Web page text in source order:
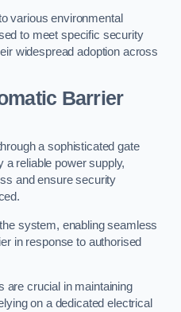
various environmental
to meet specific security
widespread adoption across
Barrier
a sophisticated gate
reliable power supply,
and ensure security
system, enabling seamless
in response to authorised
are crucial in maintaining
on a dedicated electrical